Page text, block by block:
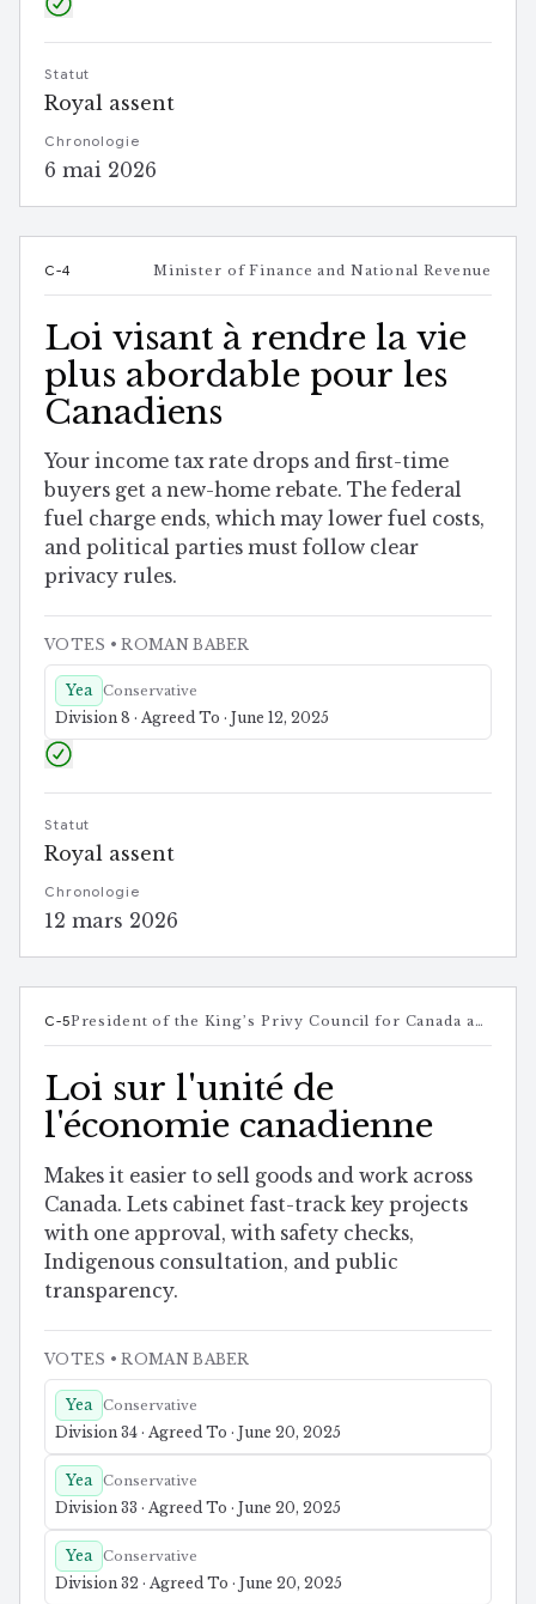
Statut
Royal assent
Chronologie
6 mai 2026
C-4 Minister of Finance and National Revenue
Loi visant à rendre la vie
plus abordable pour les
Canadiens
Your income tax rate drops and first-time
buyers get a new-home rebate. The federal
fuel charge ends, which may lower fuel costs,
and political parties must follow clear
privacy rules.
VOTES • ROMAN BABER
Yea Conservative
Division 8 · Agreed To · June 12, 2025
Statut
Royal assent
Chronologie
12 mars 2026
C-5 President of the King’s Privy Council for Canada and Minister responsible for Canada-U.S. Trade, Intergovernmental Affairs, Internal Trade, and One Canadian Economy
Loi sur l'unité de
l'économie canadienne
Makes it easier to sell goods and work across
Canada. Lets cabinet fast-track key projects
with one approval, with safety checks,
Indigenous consultation, and public
transparency.
VOTES • ROMAN BABER
Yea Conservative
Division 34 · Agreed To · June 20, 2025
Yea Conservative
Division 33 · Agreed To · June 20, 2025
Yea Conservative
Division 32 · Agreed To · June 20, 2025